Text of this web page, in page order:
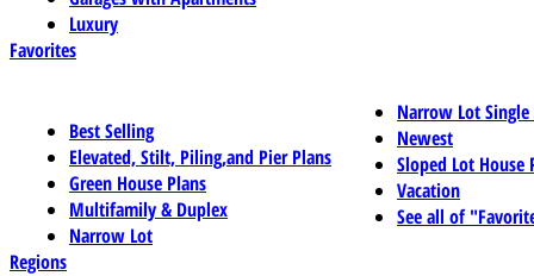
Luxury
Favorites
Best Selling
Elevated, Stilt, Piling,and Pier Plans
Green House Plans
Multifamily & Duplex
Narrow Lot
Narrow Lot
Newest
Sloped Lot House
Vacation
See all of
Regions